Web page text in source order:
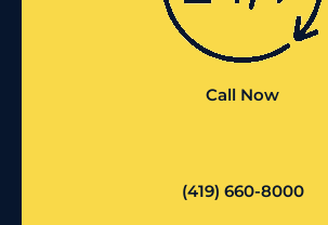
Call Now
(419) 660-8000